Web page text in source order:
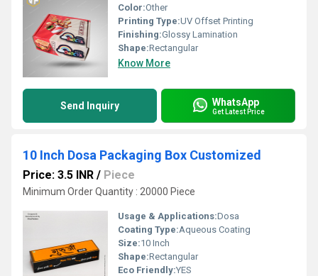
Color:Other
Printing Type:UV Offset Printing
Finishing:Glossy Lamination
Shape:Rectangular
Know More
Send Inquiry WhatsApp
Get Latest Price
10 Inch Dosa Packaging Box Customized
Price: 3.5 INR / Piece
Minimum Order Quantity : 20000 Piece
Usage & Applications:Dosa
Coating Type:Aqueous Coating
Size:10 Inch
Shape:Rectangular
Eco Friendly:YES